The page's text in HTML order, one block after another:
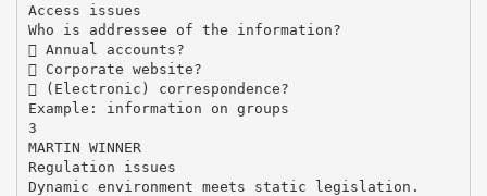
Access issues
Who is addressee of the information?
 Annual accounts?
 Corporate website?
 (Electronic) correspondence?
Example: information on groups
3
MARTIN WINNER
Regulation issues
Dynamic environment meets static legislation.